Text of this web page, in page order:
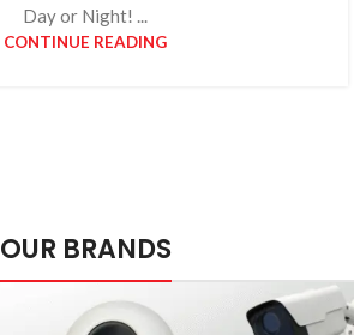
Day or Night! ...
CONTINUE READING
OUR BRANDS